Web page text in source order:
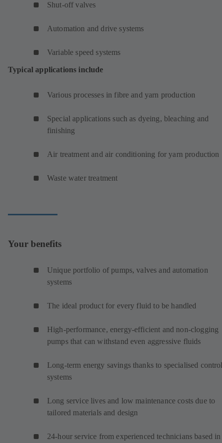
Shut-off valves
Automation and drive systems
Variable speed systems
Typical applications include
Various processes in fibre and yarn production
Special applications such as dyeing, bleaching and
finishing
Air treatment and air conditioning for yarn production
Waste water treatment
Your benefits
Unique portfolio of pumps, valves and automation
systems
The ideal product for every fluid to be handled
High-performance, energy-efficient and non-clogging
pumps that can withstand even aggressive fluids
Long-term energy savings thanks to specialised
systems
Long service lives and low maintenance costs due to
tailored materials and design
24-hour service from experienced technicians based in